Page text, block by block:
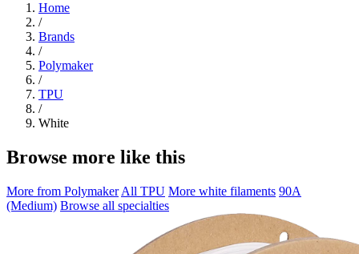
Home
/
Brands
/
Polymaker
/
TPU
/
White
Browse more like this
More from Polymaker All TPU More white filaments 90A
(Medium) Browse all specialties